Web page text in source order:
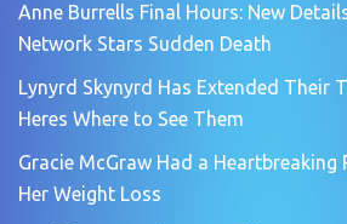
Anne Burrells Final Hours: New
Network Stars Sudden Death
Lynyrd Skynyrd Has Extended Their
Heres Where to See Them
Gracie McGraw Had a
Her Weight Loss